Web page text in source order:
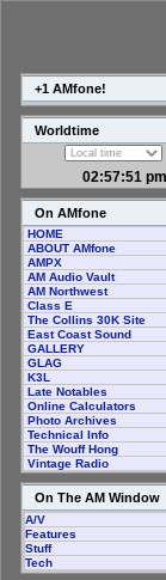
+1 AMfone!
Worldtime
02:57:52 pm
On AMfone
HOME
ABOUT AMfone
AMPX
AM Audio Vault
AM Northwest
Class E
The Collins 30K Site
East Coast Sound
GALLERY
GLAG
K3L
Late Notables
Online Calculators
Photo Archives
Technical Info
The Wouff Hong
Vintage Radio
On The AM Window
A/V
Features
Stuff
Tech